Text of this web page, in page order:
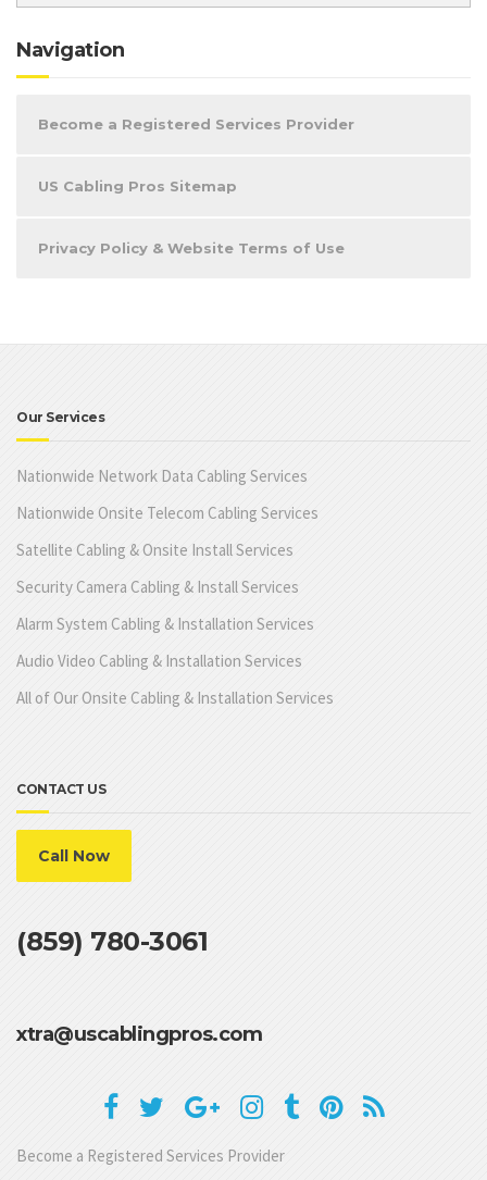
Navigation
Become a Registered Services Provider
US Cabling Pros Sitemap
Privacy Policy & Website Terms of Use
Our Services
Nationwide Network Data Cabling Services
Nationwide Onsite Telecom Cabling Services
Satellite Cabling & Onsite Install Services
Security Camera Cabling & Install Services
Alarm System Cabling & Installation Services
Audio Video Cabling & Installation Services
All of Our Onsite Cabling & Installation Services
CONTACT US
Call Now
(859) 780-3061
xtra@uscablingpros.com
Become a Registered Services Provider